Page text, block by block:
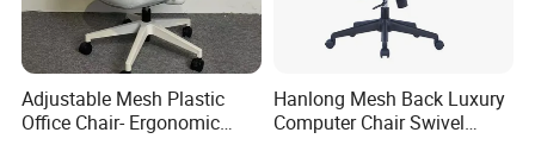
Adjustable Mesh Plastic
Office Chair- Ergonomic
Hanlong Mesh Back Luxury
Computer Chair Swivel